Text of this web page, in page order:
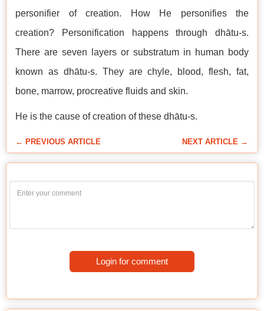
personifier of creation. How He personifies the
creation? Personification happens through dhātu-s.
There are seven layers or substratum in human body
known as dhātu-s. They are chyle, blood, flesh, fat,
bone, marrow, procreative fluids and skin.
He is the cause of creation of these dhātu-s.
← PREVIOUS ARTICLE NEXT ARTICLE →
Login for comment